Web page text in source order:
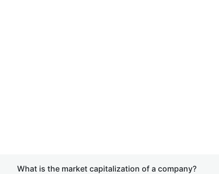
What is the market capitalization of a company?